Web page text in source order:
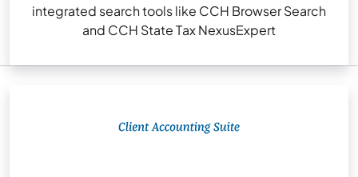
integrated search tools like CCH Browser Search
and CCH State Tax NexusExpert